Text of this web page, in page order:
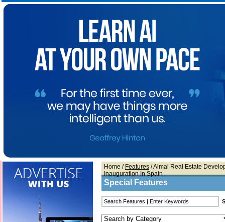
Home / Features / Almal Real Estate
Inauguration In Spain
Special Features